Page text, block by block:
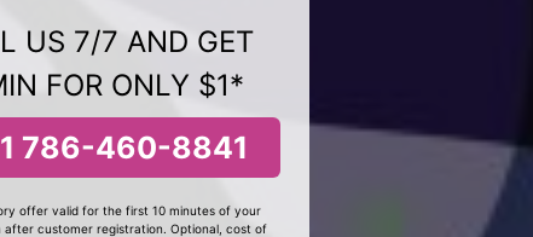
US 7/7 AND GET
FOR ONLY $1*
786-460-8841
offer valid for the first 10 minutes of your
after customer registration. Optional, cost of